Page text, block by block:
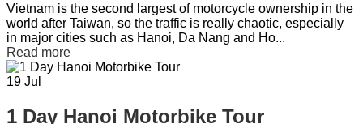
Vietnam is the second largest of motorcycle ownership in the
world after Taiwan, so the traffic is really chaotic, especially
in major cities such as Hanoi, Da Nang and Ho...
Read more
19 Jul
1 Day Hanoi Motorbike Tour